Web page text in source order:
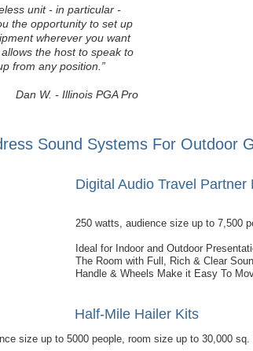
unit - in particular -
the opportunity to set up
wherever you want
the host to speak to
from any position.”
Dan W. - Illinois PGA Pro
Sound Systems For Outdoor
Digital Audio Travel Partner
250 watts, audience size up to 7,500
Ideal for Indoor and Outdoor
The Room with Full, Rich & Clear
Handle & Wheels Make it Easy To
Half-Mile Hailer Kits
size up to 5000 people, room size up to 30,000 sq.